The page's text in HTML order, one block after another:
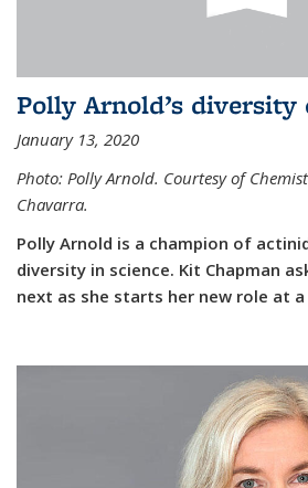
Polly Arnold’s
January 13, 2020
Photo: Polly Arnold. Courtesy of
Chavarra.
Polly Arnold is a champion of
diversity in science. Kit Chapman
next as she starts her new role at a